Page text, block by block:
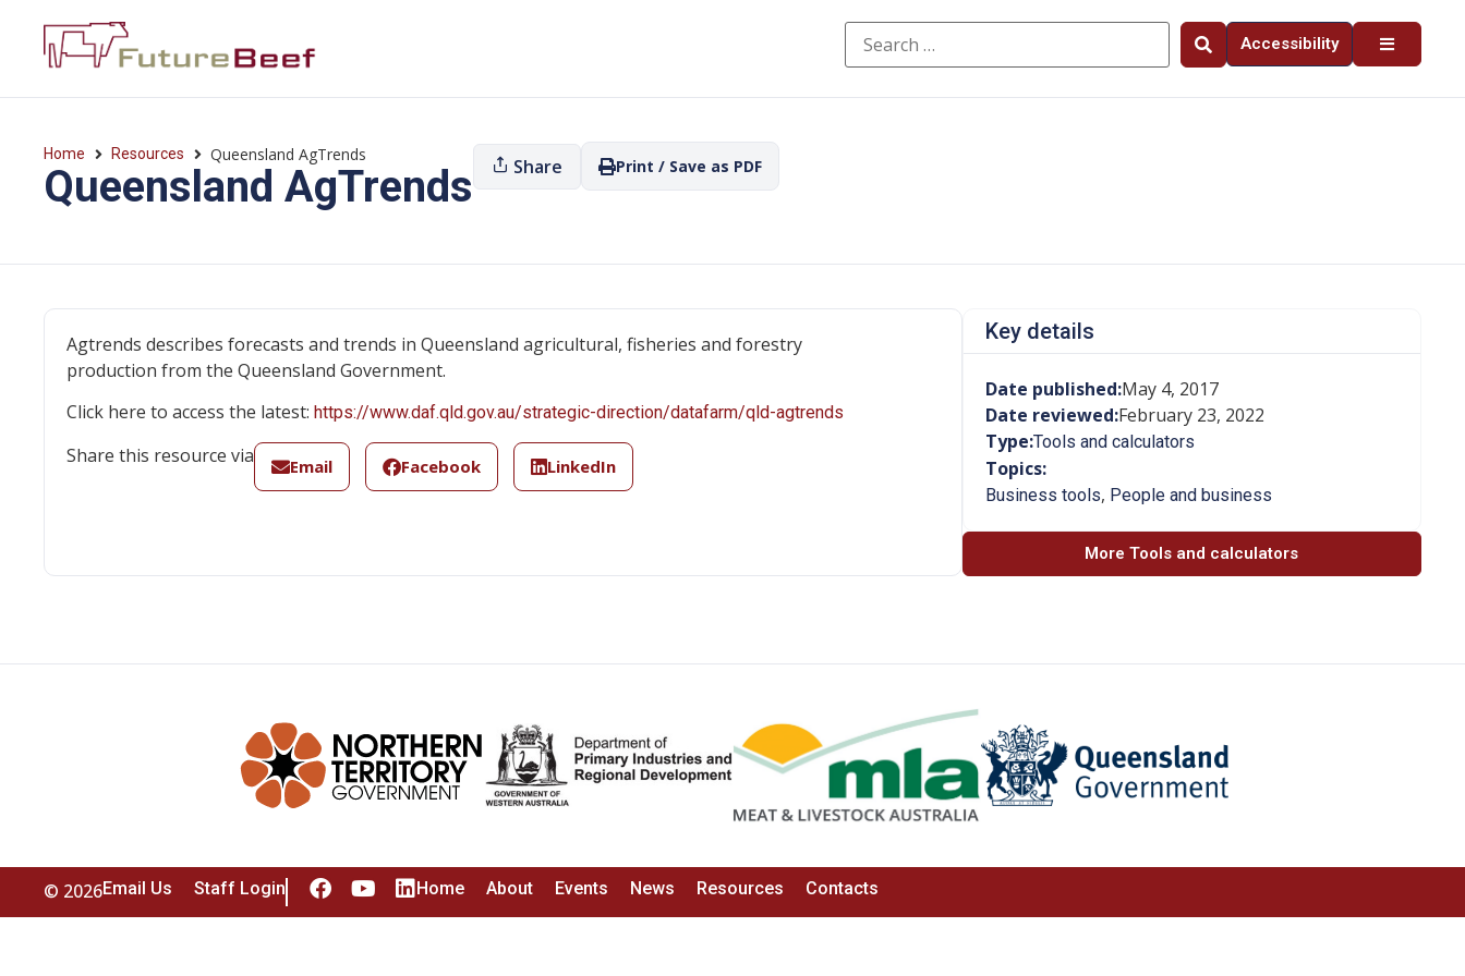
Accessibility
Home Resources Queensland AgTrends
Queensland AgTrends Share Print / Save as PDF
Agtrends describes forecasts and trends in Queensland agricultural, fisheries and forestry
production from the Queensland Government.
Click here to access the latest: https://www.daf.qld.gov.au/strategic-direction/datafarm/qld-agtrends
Share this resource via Email Facebook LinkedIn
Key details
Date published:May 4, 2017
Date reviewed:February 23, 2022
Type:Tools and calculators
Topics:
Business tools, People and business
More Tools and calculators
© 2026Email Us Staff Login Home About Events News Resources Contacts